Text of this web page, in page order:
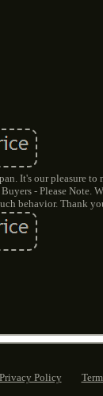
It's our pleasure
- Please Note.
behavior. Thank
Privacy Policy